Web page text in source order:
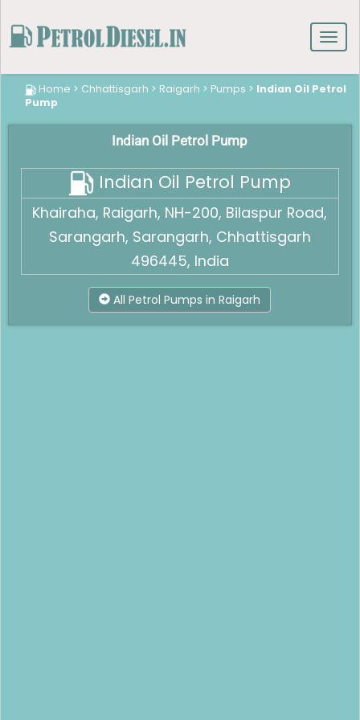
Home > Chhattisgarh > Raigarh > Pumps > Indian Oil Petrol
Pump
Indian Oil Petrol Pump
Indian Oil Petrol Pump
Khairaha, Raigarh, NH-200, Bilaspur Road,
Sarangarh, Sarangarh, Chhattisgarh
496445, India
All Petrol Pumps in Raigarh